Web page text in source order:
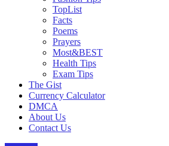
TopList
Facts
Poems
Prayers
Most&BEST
Health Tips
Exam Tips
The Gist
Currency Calculator
DMCA
About Us
Contact Us